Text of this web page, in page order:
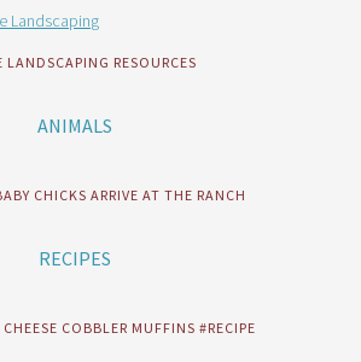
LANDSCAPING RESOURCES
ANIMALS
CHICKS ARRIVE AT THE RANCH
RECIPES
CHEESE COBBLER MUFFINS #RECIPE